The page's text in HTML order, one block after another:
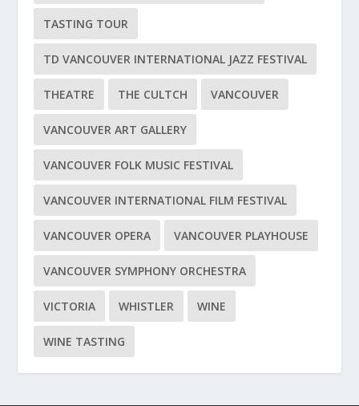
TASTING TOUR
TD VANCOUVER INTERNATIONAL JAZZ FESTIVAL
THEATRE THE CULTCH VANCOUVER
VANCOUVER ART GALLERY
VANCOUVER FOLK MUSIC FESTIVAL
VANCOUVER INTERNATIONAL FILM FESTIVAL
VANCOUVER OPERA VANCOUVER PLAYHOUSE
VANCOUVER SYMPHONY ORCHESTRA
VICTORIA WHISTLER WINE
WINE TASTING